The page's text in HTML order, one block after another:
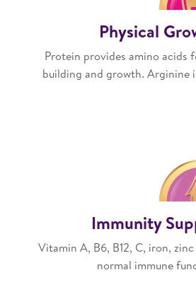
Physical
Protein provides amino acids
building and growth. Arginine
Immunity
Vitamin A, B6, B12, C, iron,
normal immune